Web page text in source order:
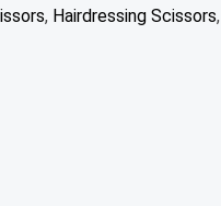
, Hairdressing Scissors,